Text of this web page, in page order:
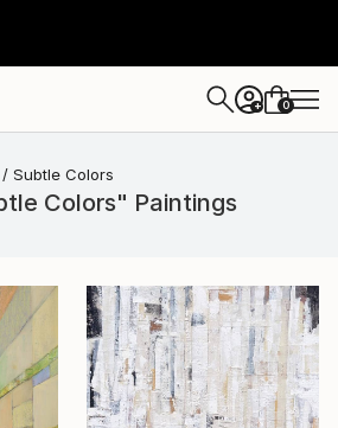
+ 0
Subtle Colors
Colors" Paintings